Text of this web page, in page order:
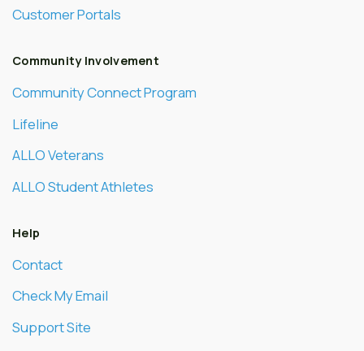
Customer Portals
Community Involvement
Community Connect Program
Lifeline
ALLO Veterans
ALLO Student Athletes
Help
Contact
Check My Email
Support Site